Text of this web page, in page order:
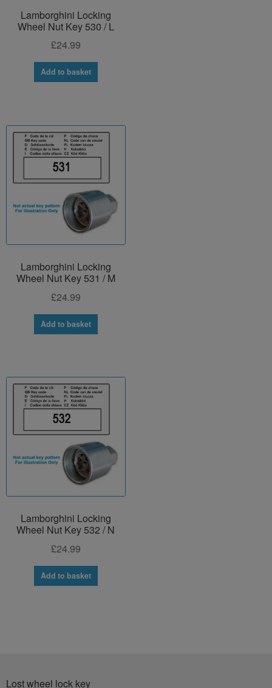
Lamborghini Locking
Wheel Nut Key 530 / L
£24.99
Add to basket
Lamborghini Locking
Wheel Nut Key 531 / M
£24.99
Add to basket
Lamborghini Locking
Wheel Nut Key 532 / N
£24.99
Add to basket
Lost wheel lock key